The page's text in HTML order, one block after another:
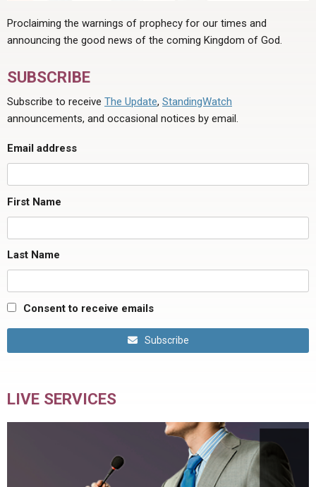
Proclaiming the warnings of prophecy for our times and
announcing the good news of the coming Kingdom of God.
SUBSCRIBE
Subscribe to receive The Update, StandingWatch
announcements, and occasional notices by email.
Email address
First Name
Last Name
Consent to receive emails
Subscribe
LIVE SERVICES